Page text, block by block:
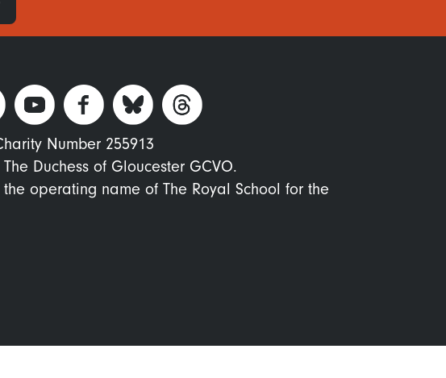
Number 255913
The Duchess of Gloucester GCVO.
operating name of The Royal School for the